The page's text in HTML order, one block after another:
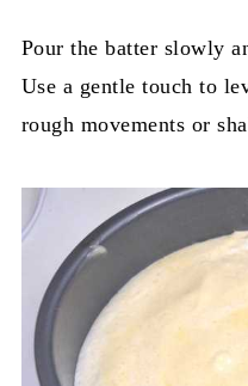
Pour the batter slowly
Use a gentle touch to
rough movements or